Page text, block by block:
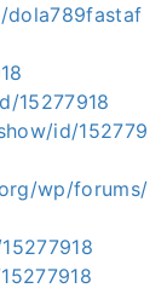
dola789fastaf
15277918
id/152779
wp/forums/